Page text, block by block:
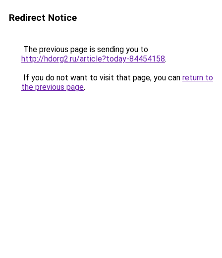
Redirect Notice
The previous page is sending you to
http://hdorg2.ru/article?today-84454158.
If you do not want to visit that page, you can return to
the previous page.